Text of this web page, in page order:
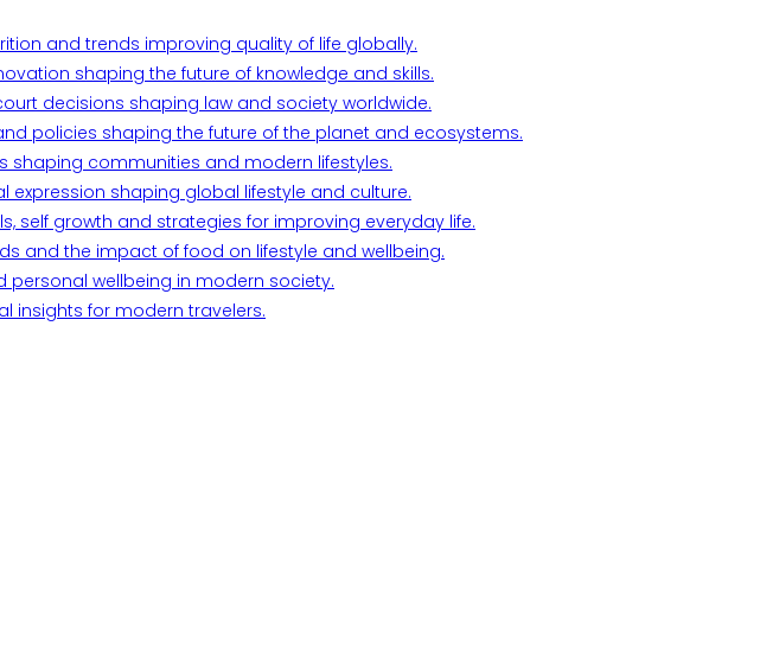
and trends improving quality of life globally.
shaping the future of knowledge and skills.
decisions shaping law and society worldwide.
policies shaping the future of the planet and ecosystems.
shaping communities and modern lifestyles.
expression shaping global lifestyle and culture.
self growth and strategies for improving everyday life.
and the impact of food on lifestyle and wellbeing.
personal wellbeing in modern society.
insights for modern travelers.